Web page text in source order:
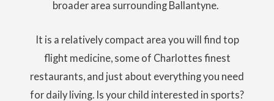
broader area surrounding Ballantyne.
It is a relatively compact area you will find top
flight medicine, some of Charlottes finest
restaurants, and just about everything you need
for daily living. Is your child interested in sports?